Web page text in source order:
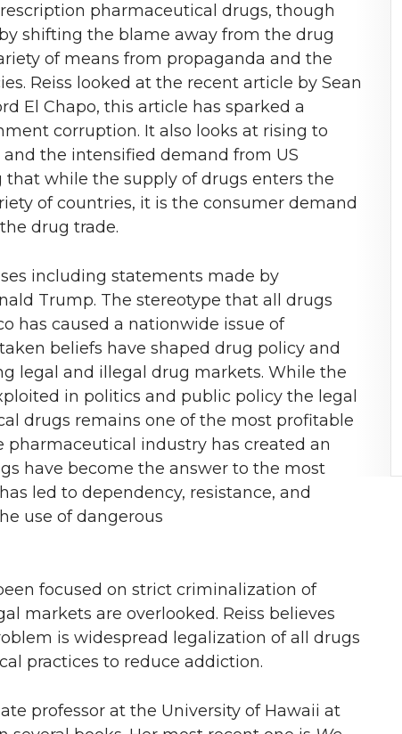
pharmaceutical drugs, though
shifting the blame away from the drug
of means from propaganda and the
Reiss looked at the recent article by Sean
El Chapo, this article has sparked a
corruption. It also looks at rising to
the intensified demand from US
that while the supply of drugs enters the
of countries, it is the consumer demand
drug trade.
including statements made by
Trump. The stereotype that all drugs
has caused a nationwide issue of
beliefs have shaped drug policy and
legal and illegal drug markets. While the
in politics and public policy the legal
drugs remains one of the most profitable
pharmaceutical industry has created an
have become the answer to the most
led to dependency, resistance, and
use of dangerous
focused on strict criminalization of
markets are overlooked. Reiss believes
is widespread legalization of all drugs
practices to reduce addiction.
professor at the University of Hawaii at